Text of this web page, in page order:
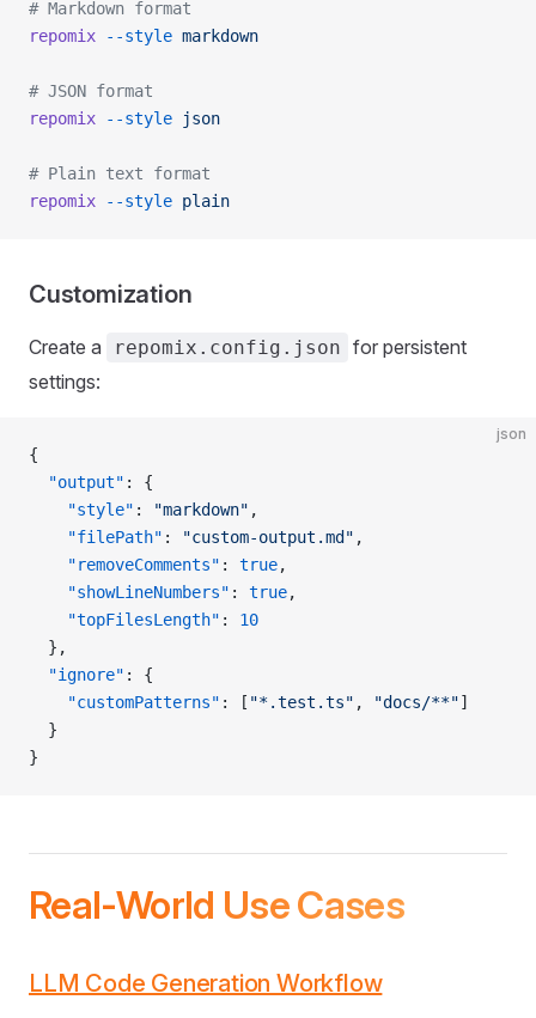
# Markdown format
repomix --style markdown
# JSON format
repomix --style json
# Plain text format
repomix --style plain
Customization
Create a repomix.config.json for persistent
settings:
json
{
  "output"
: {
    "style"
: "markdown" ,
    "filePath"
: "custom-output.md" ,
    "removeComments"
: true,
    "showLineNumbers"
: true,
    "topFilesLength"
: 10
  },
  "ignore"
: {
    "customPatterns"
: [ "*.test.ts" , "docs/**"]
  }
}
Real-World Use Cases
LLM Code Generation Workflow